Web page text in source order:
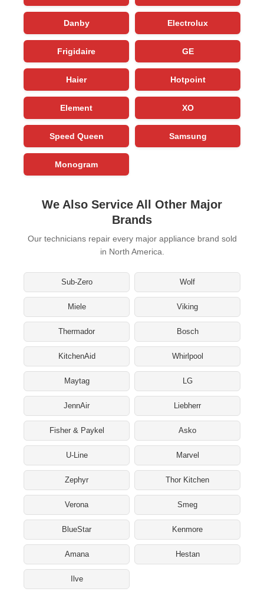
Danby Electrolux
Frigidaire GE
Haier Hotpoint
Element XO
Speed Queen Samsung
Monogram
We Also Service All Other Major
Brands
Our technicians repair every major appliance brand sold
in North America.
Sub-Zero Wolf
Miele Viking
Thermador Bosch
KitchenAid Whirlpool
Maytag LG
JennAir Liebherr
Fisher & Paykel Asko
U-Line Marvel
Zephyr Thor Kitchen
Verona Smeg
BlueStar Kenmore
Amana Hestan
Ilve